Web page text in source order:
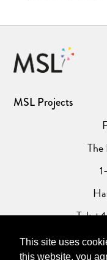
This site uses
this website, you
MSL Projects
The
Tel:
Website Privacy